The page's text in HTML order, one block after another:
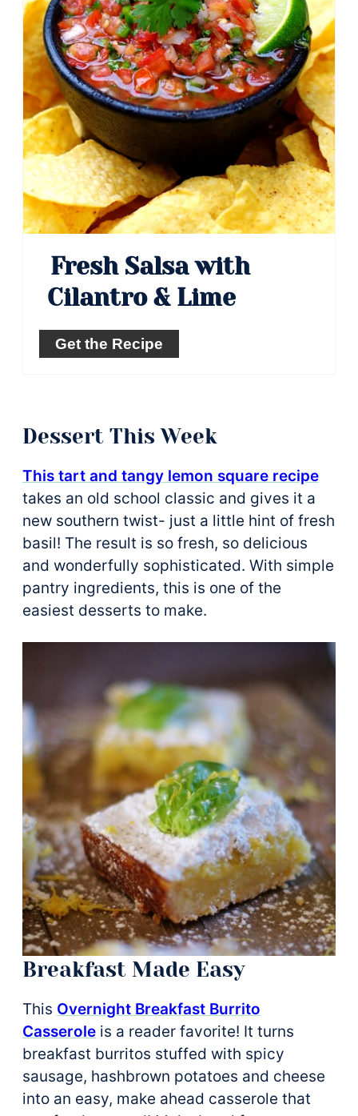
Fresh Salsa with
Cilantro & Lime
Get the Recipe
Dessert This Week
This tart and tangy lemon square recipe
takes an old school classic and gives it a
new southern twist- just a little hint of fresh
basil! The result is so fresh, so delicious
and wonderfully sophisticated. With simple
pantry ingredients, this is one of the
easiest desserts to make.
Breakfast Made Easy
This Overnight Breakfast Burrito
Casserole is a reader favorite! It turns
breakfast burritos stuffed with spicy
sausage, hashbrown potatoes and cheese
into an easy, make ahead casserole that